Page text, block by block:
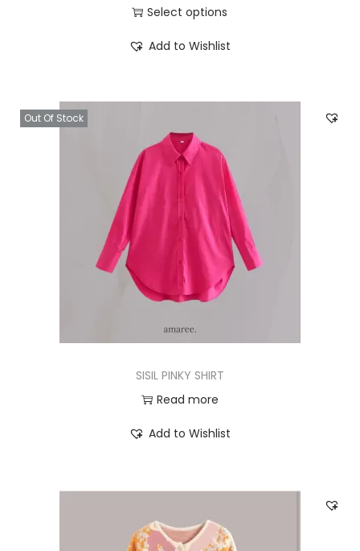
Select options
Add to Wishlist
Out Of Stock
SISIL PINKY SHIRT
Read more
Add to Wishlist